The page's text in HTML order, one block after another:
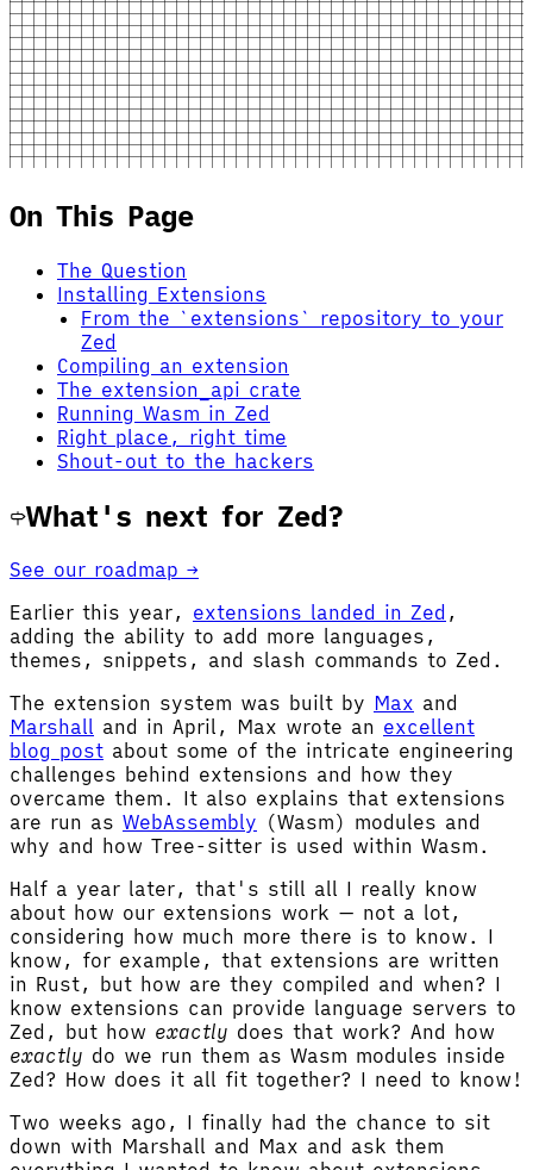
On This Page
The Question
Installing Extensions
From the `extensions` repository to your
Zed
Compiling an extension
The extension_api crate
Running Wasm in Zed
Right place, right time
Shout-out to the hackers
What's next for Zed?
See our roadmap →
Earlier this year, extensions landed in Zed ,
adding the ability to add more languages,
themes, snippets, and slash commands to Zed.
The extension system was built by Max and
Marshall and in April, Max wrote an excellent
blog post about some of the intricate engineering
challenges behind extensions and how they
overcame them. It also explains that extensions
are run as WebAssembly (Wasm) modules and
why and how Tree-sitter is used within Wasm.
Half a year later, that's still all I really know
about how our extensions work — not a lot,
considering how much more there is to know. I
know, for example, that extensions are written
in Rust, but how are they compiled and when? I
know extensions can provide language servers to
Zed, but how exactly does that work? And how
exactly do we run them as Wasm modules inside
Zed? How does it all fit together? I need to know!
Two weeks ago, I finally had the chance to sit
down with Marshall and Max and ask them